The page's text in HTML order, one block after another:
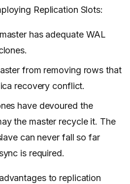
Replication Slots:
has adequate WAL
from removing rows that
recovery conflict.
have devoured the
the master recycle it. The
can never fall so far
is required.
to replication